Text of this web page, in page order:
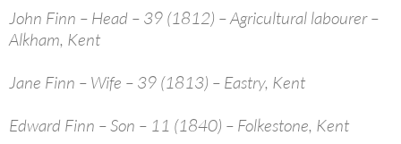
John Finn – Head – 39 (1812) – Agricultural labourer –
Alkham, Kent
Jane Finn – Wife – 39 (1813) – Eastry, Kent
Edward Finn – Son – 11 (1840) – Folkestone, Kent